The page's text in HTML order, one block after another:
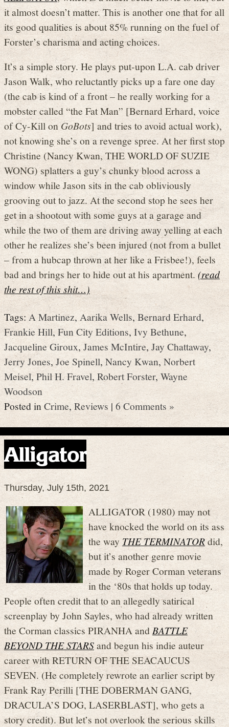
it almost doesn’t matter. This is another one that for all
its good qualities is about 85% running on the fuel of
Forster’s charisma and acting choices.
It’s a simple story. He plays put-upon L.A. cab driver
Jason Walk, who reluctantly picks up a fare one day
(the cab is kind of a front – he really working for a
mobster called “the Fat Man” [Bernard Erhard, voice
of Cy-Kill onGoBots] and tries to avoid actual work),
not knowing she’s on a revenge spree. At her first stop
Christine (Nancy Kwan, THE WORLD OF SUZIE
WONG) splatters a guy’s chunky blood across a
window while Jason sits in the cab obliviously
grooving out to jazz. At the second stop he sees her
get in a shootout with some guys at a garage and
while the two of them are driving away yelling at each
other he realizes she’s been injured (not from a bullet
– from a hubcap thrown at her like a Frisbee!), feels
bad and brings her to hide out at his apartment.(read
the rest of this shit…)
Tags:A Martinez, Aarika Wells,Bernard Erhard,
Frankie Hill,Fun City Editions,Ivy Bethune,
Jacqueline Giroux, James McIntire, Jay Chattaway,
Jerry Jones,Joe Spinell, Nancy Kwan, Norbert
Meisel,Phil H. Fravel, Robert Forster, Wayne
Woodson
Posted inCrime, Reviews|6 Comments »
Alligator
Thursday, July 15th, 2021
ALLIGATOR (1980) may not
have knocked the world on its ass
the way THE TERMINATORdid,
but it’s another genre movie
made by Roger Corman veterans
in the ‘80s that holds up today.
People often credit that to an allegedly satirical
screenplay by John Sayles, who had already written
the Corman classics PIRANHA andBATTLE
BEYOND THE STARSand begun his indie auteur
career with RETURN OF THE SEACAUCUS
SEVEN. (He completely rewrote an earlier script by
Frank Ray Perilli [THE DOBERMAN GANG,
DRACULA’S DOG, LASERBLAST], who gets a
story credit). But let’s not overlook the serious skills